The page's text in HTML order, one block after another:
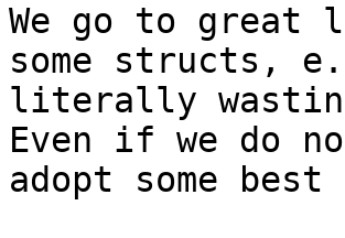
We go to great
some structs,
literally
Even if we do
adopt some